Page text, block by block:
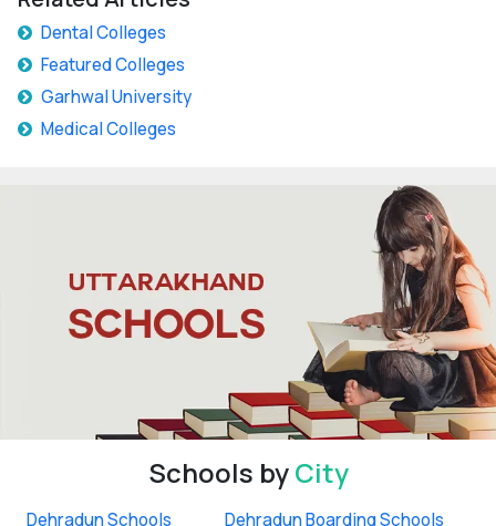
Dental Colleges
Featured Colleges
Garhwal University
Medical Colleges
Schools byCity
Dehradun Schools
Dehradun Boarding Schools